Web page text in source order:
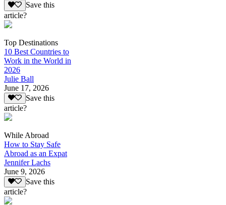
Save this
article?
Top Destinations
10 Best Countries to
Work in the World in
2026
Julie Ball
June 17, 2026
Save this
article?
While Abroad
How to Stay Safe
Abroad as an Expat
Jennifer Lachs
June 9, 2026
Save this
article?